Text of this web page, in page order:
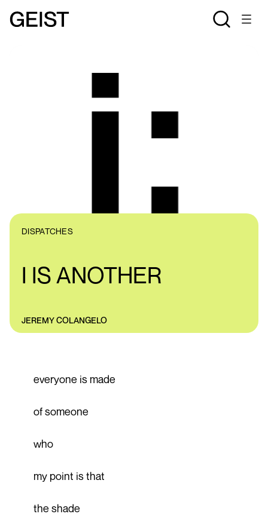
DISPATCHES
I IS ANOTHER
JEREMY COLANGELO
everyone is made
of someone
who
my point is that
the shade